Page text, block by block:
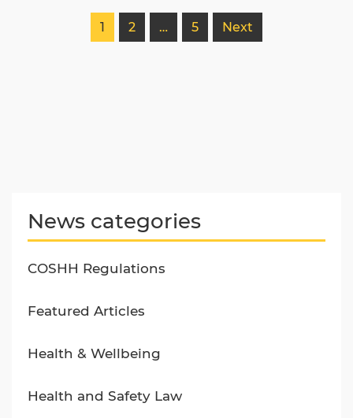
1 2 … 5 Next
News categories
COSHH Regulations
Featured Articles
Health & Wellbeing
Health and Safety Law